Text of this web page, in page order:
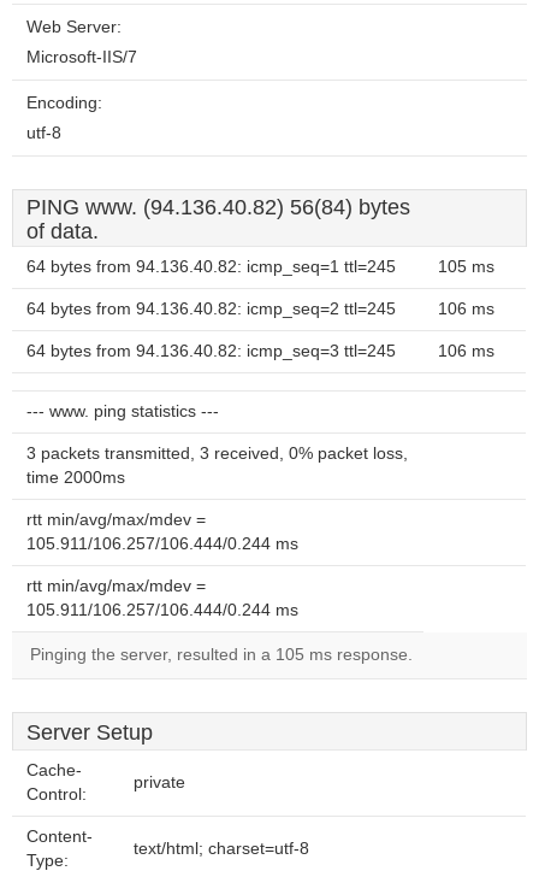
Web Server:
Microsoft-IIS/7
Encoding:
utf-8
PING www. (94.136.40.82) 56(84) bytes
of data.
64 bytes from 94.136.40.82: icmp_seq=1 ttl=245 105 ms
64 bytes from 94.136.40.82: icmp_seq=2 ttl=245 106 ms
64 bytes from 94.136.40.82: icmp_seq=3 ttl=245 106 ms
--- www. ping statistics ---
3 packets transmitted, 3 received, 0% packet loss,
time 2000ms
rtt min/avg/max/mdev =
105.911/106.257/106.444/0.244 ms
rtt min/avg/max/mdev =
105.911/106.257/106.444/0.244 ms
Pinging the server, resulted in a 105 ms response.
Server Setup
Cache-
Control:
private
Content-
Type:
text/html; charset=utf-8